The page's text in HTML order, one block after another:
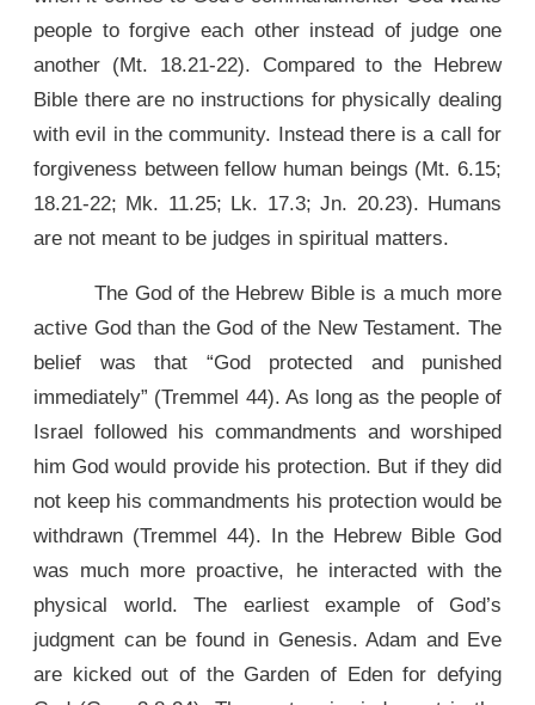
people to forgive each other instead of judge one
another (Mt. 18.21-22). Compared to the Hebrew
Bible there are no instructions for physically dealing
with evil in the community. Instead there is a call for
forgiveness between fellow human beings (Mt. 6.15;
18.21-22; Mk. 11.25; Lk. 17.3; Jn. 20.23). Humans
are not meant to be judges in spiritual matters.
The God of the Hebrew Bible is a much more
active God than the God of the New Testament. The
belief was that “God protected and punished
immediately” (Tremmel 44). As long as the people of
Israel followed his commandments and worshiped
him God would provide his protection. But if they did
not keep his commandments his protection would be
withdrawn (Tremmel 44). In the Hebrew Bible God
was much more proactive, he interacted with the
physical world. The earliest example of God’s
judgment can be found in Genesis. Adam and Eve
are kicked out of the Garden of Eden for defying